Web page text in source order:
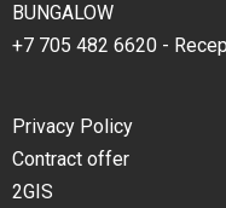
BUNGALOW
+7 705 482 6620 -
Privacy Policy
Contract offer
2GIS